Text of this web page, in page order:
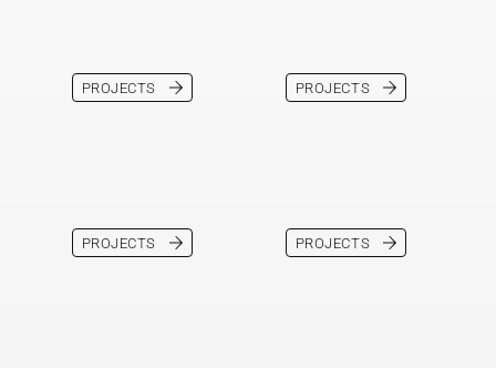
PROJECTS PROJECTS
PROJECTS PROJECTS